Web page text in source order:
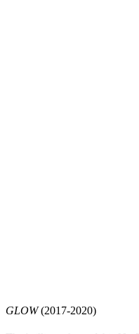
GLOW(2017-2020)